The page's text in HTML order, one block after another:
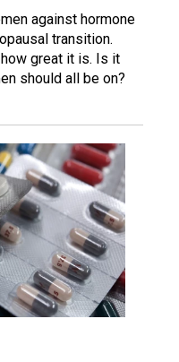
against hormone
transition.
great it is. Is it
should all be on?